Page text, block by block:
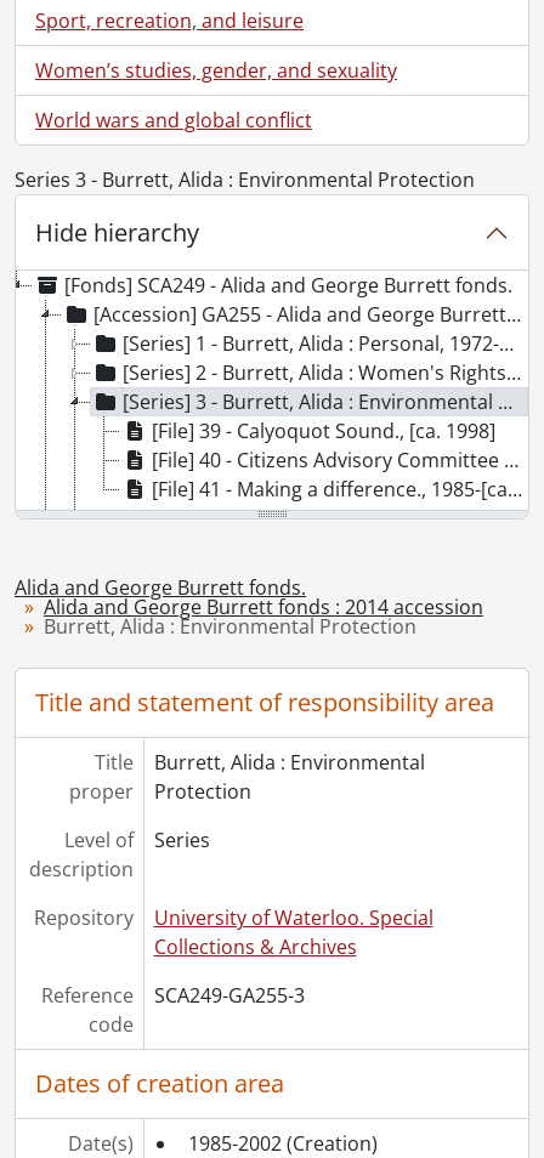
Sport, recreation, and leisure
Women’s studies, gender, and sexuality
World wars and global conflict
Series 3 - Burrett, Alida : Environmental Protection
Hide hierarchy
[Fonds] SCA249 - Alida and George Burrett fonds.
[Accession] GA255 - Alida and George Burrett fonds : 2014 accession, 1961-2002
[Series] 1 - Burrett, Alida : Personal, 1972-1983
[Series] 2 - Burrett, Alida : Women's Rights, 1961-2001
[Series] 3 - Burrett, Alida : Environmental Protection, 1985-2002
[File] 39 - Calyoquot Sound., [ca. 1998]
[File] 40 - Citizens Advisory Committee on Air Quality., 1999-2002
[File] 41 - Making a difference., 1985-[ca. 2003]
[Series] 4 - Nuclear Disarmament and Peace, 1983-1985
[Accession] GA369 - Alida and George Burrett fonds : 2016-2 accrual., 1978-1984
Alida and George Burrett fonds.
Alida and George Burrett fonds : 2014 accession
Burrett, Alida : Environmental Protection
Title and statement of responsibility area
Title
proper
Burrett, Alida : Environmental
Protection
Level of
description
Series
Repository
University of Waterloo. Special
Collections & Archives
Reference
code
SCA249-GA255-3
Dates of creation area
Date(s) 1985-2002 (Creation)